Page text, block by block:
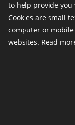
to help provide you
Cookies are small
computer or
websites. Read